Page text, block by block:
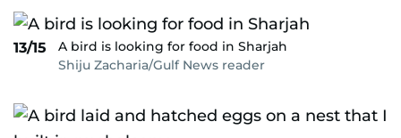
13/15
A bird is looking for food in Sharjah
Shiju Zacharia/Gulf News reader